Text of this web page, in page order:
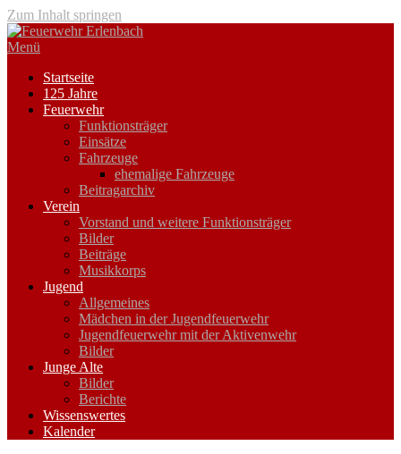
Zum Inhalt springen
Menü
Startseite
125 Jahre
Feuerwehr
Funktionsträger
Einsätze
Fahrzeuge
ehemalige Fahrzeuge
Beitragarchiv
Verein
Vorstand und weitere Funktionsträger
Bilder
Beiträge
Musikkorps
Jugend
Allgemeines
Mädchen in der Jugendfeuerwehr
Jugendfeuerwehr mit der Aktivenwehr
Bilder
Junge Alte
Bilder
Berichte
Wissenswertes
Kalender